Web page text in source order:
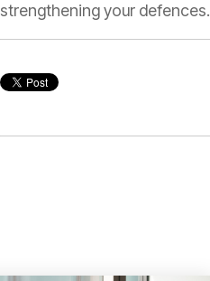
strengthening your defences.